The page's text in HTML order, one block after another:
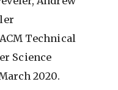
Technical
Science
2020.